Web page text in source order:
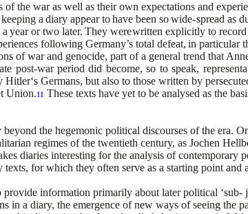
of the war as well as their own expectations and
keeping a diary appear to have been so wide-spread as
a year or two later. They werewritten explicitly to record
following Germany’s total defeat, in particular
of war and genocide, part of a general trend that
post-war period did become, so to speak,
Germans, but also to those written by
Union.11 These texts have yet to be analysed as the
the hegemonic political discourses of the era.
regimes of the twentieth century, as Jochen
diaries interesting for the analysis of contemporary
for which they often serve as a starting point and
information primarily about later political ‘sub-
a diary, the emergence of new ways of seeing the